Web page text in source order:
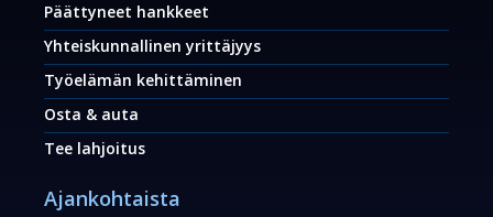
Päättyneet hankkeet
Yhteiskunnallinen yrittäjyys
Työelämän kehittäminen
Osta & auta
Tee lahjoitus
Ajankohtaista